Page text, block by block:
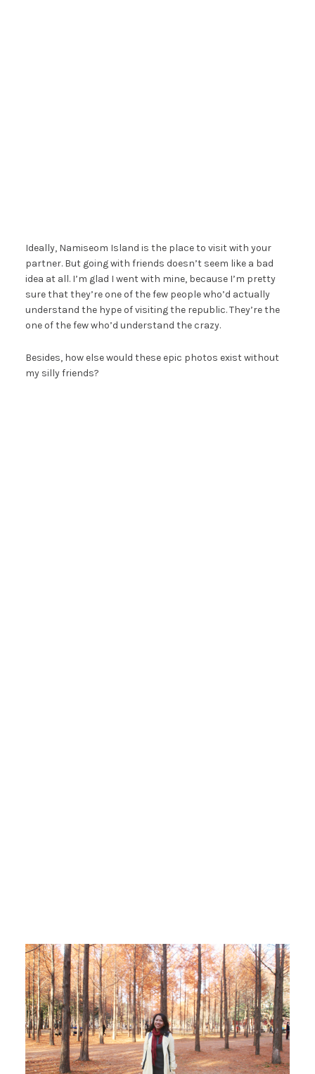
Ideally, Namiseom Island is the place to visit with your
partner. But going with friends doesn’t seem like a bad
idea at all. I’m glad I went with mine, because I’m pretty
sure that they’re one of the few people who’d actually
understand the hype of visiting the republic. They’re the
one of the few who’d understand the crazy.
Besides, how else would these epic photos exist without
my silly friends?